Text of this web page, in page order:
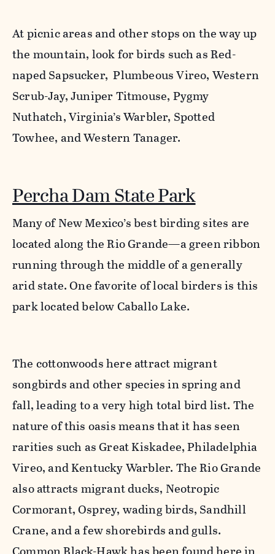
At picnic areas and other stops on the way up
the mountain, look for birds such as Red-
naped Sapsucker, Plumbeous Vireo, Western
Scrub-Jay, Juniper Titmouse, Pygmy
Nuthatch, Virginia’s Warbler, Spotted
Towhee, and Western Tanager.
Percha Dam State Park
Many of New Mexico’s best birding sites are
located along the Rio Grande—a green ribbon
running through the middle of a generally
arid state. One favorite of local birders is this
park located below Caballo Lake.
The cottonwoods here attract migrant
songbirds and other species in spring and
fall, leading to a very high total bird list. The
nature of this oasis means that it has seen
rarities such as Great Kiskadee, Philadelphia
Vireo, and Kentucky Warbler. The Rio Grande
also attracts migrant ducks, Neotropic
Cormorant, Osprey, wading birds, Sandhill
Crane, and a few shorebirds and gulls.